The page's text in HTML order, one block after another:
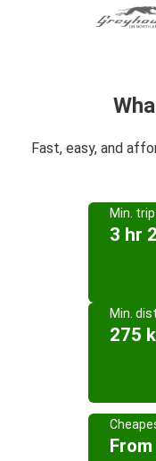
Fast, easy, and
Min.
3 hr
Min.
275